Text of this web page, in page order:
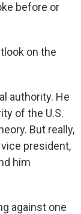
before or
on the
authority. He
of the U.S.
But really,
president,
him
against one